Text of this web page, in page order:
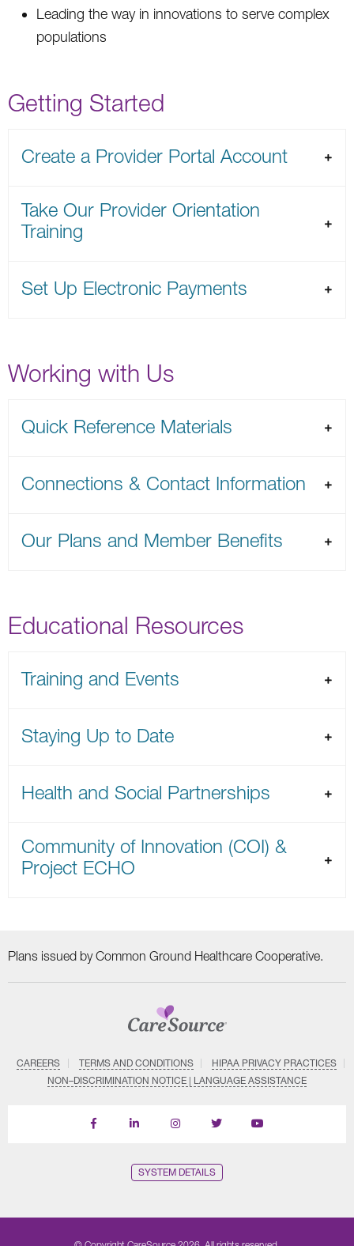
Leading the way in innovations to serve complex
populations
Getting Started
Create a Provider Portal Account
Take Our Provider Orientation
Training
Set Up Electronic Payments
Working with Us
Quick Reference Materials
Connections & Contact Information
Our Plans and Member Benefits
Educational Resources
Training and Events
Staying Up to Date
Health and Social Partnerships
Community of Innovation (COI) &
Project ECHO
Plans issued by Common Ground Healthcare Cooperative.
CAREERS TERMS AND CONDITIONS
HIPAA PRIVACY PRACTICES
NON–DISCRIMINATION NOTICE | LANGUAGE ASSISTANCE
Find
Follow
Follow
Follow
Subscribe
SYSTEM DETAILS